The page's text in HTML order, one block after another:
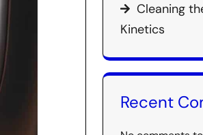
Cleaning
Kinetics
Recent